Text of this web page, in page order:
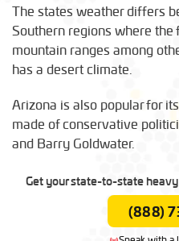
The states weather differs
Southern regions where the
mountain ranges among
has a desert climate.
Arizona is also popular for
made of conservative
and Barry Goldwater.
Get your state-to-state
(888)